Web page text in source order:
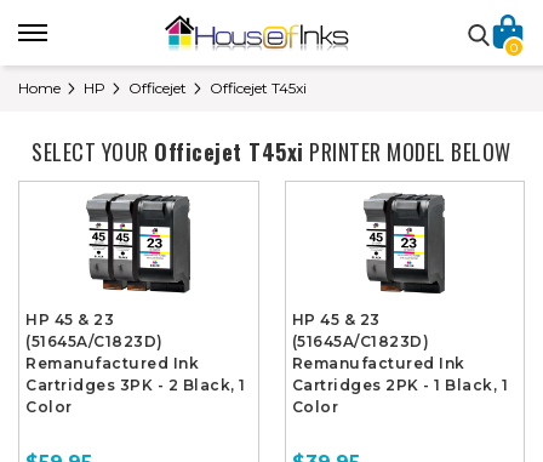
0
Home HP Officejet Officejet T45xi
SELECT YOUR Officejet T45xi PRINTER MODEL BELOW
HP 45 & 23
(51645A/C1823D)
Remanufactured Ink
Cartridges 3PK - 2 Black, 1
Color
HP 45 & 23
(51645A/C1823D)
Remanufactured Ink
Cartridges 2PK - 1 Black, 1
Color